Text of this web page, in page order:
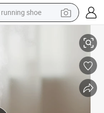
electric scooter
basketball shoe